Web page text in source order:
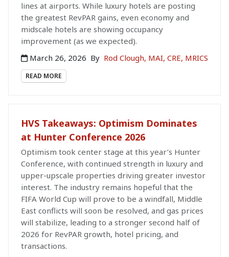
lines at airports. While luxury hotels are posting
the greatest RevPAR gains, even economy and
midscale hotels are showing occupancy
improvement (as we expected).
March 26, 2026 By Rod Clough, MAI, CRE, MRICS
READ MORE
HVS Takeaways: Optimism Dominates
at Hunter Conference 2026
Optimism took center stage at this year’s Hunter
Conference, with continued strength in luxury and
upper-upscale properties driving greater investor
interest. The industry remains hopeful that the
FIFA World Cup will prove to be a windfall, Middle
East conflicts will soon be resolved, and gas prices
will stabilize, leading to a stronger second half of
2026 for RevPAR growth, hotel pricing, and
transactions.